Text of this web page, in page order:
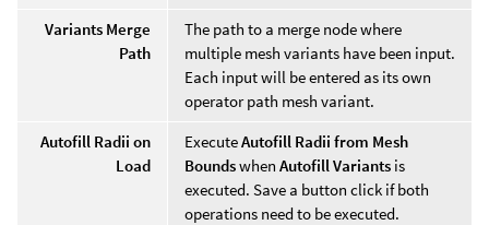
Variants Merge
Path
The path to a merge node where
multiple mesh variants have been input.
Each input will be entered as its own
operator path mesh variant.
Autofill Radii on
Load
ExecuteAutofill Radii from Mesh
Boundswhen Autofill Variants is
executed. Save a button click if both
operations need to be executed.